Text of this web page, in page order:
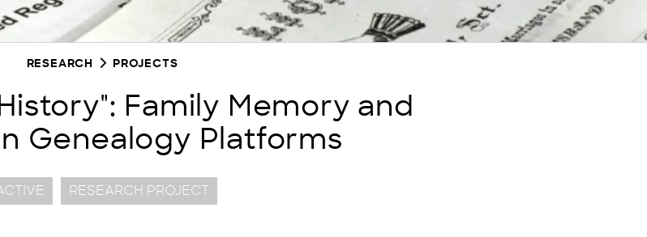
RESEARCH PROJECTS
Family Memory and
Genealogy Platforms
RESEARCH PROJECT